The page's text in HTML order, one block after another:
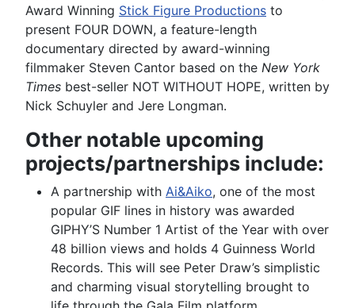
Award Winning Stick Figure Productions to
present FOUR DOWN, a feature-length
documentary directed by award-winning
filmmaker Steven Cantor based on the New York
Times best-seller NOT WITHOUT HOPE, written by
Nick Schuyler and Jere Longman.
Other notable upcoming
projects/partnerships include:
A partnership with Ai&Aiko, one of the most
popular GIF lines in history was awarded
GIPHY’S Number 1 Artist of the Year with over
48 billion views and holds 4 Guinness World
Records. This will see Peter Draw’s simplistic
and charming visual storytelling brought to